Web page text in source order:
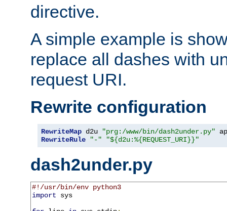
directive.
A simple example is
replace all dashes with
request URI.
Rewrite configuration
RewriteMap d2u "prg:/www/bin/dash2under.py"
RewriteRule
"-" "${d2u:%{REQUEST_URI}}"
dash2under.py
#!/usr/bin/env python3
import sys